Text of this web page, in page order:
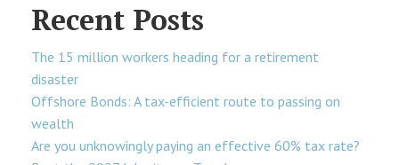
Recent Posts
The 15 million workers heading for a retirement
disaster
Offshore Bonds: A tax-efficient route to passing on
wealth
Are you unknowingly paying an effective 60% tax rate?